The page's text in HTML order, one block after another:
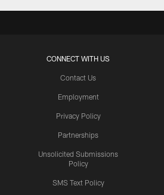
CONNECT WITH US
Contact Us
Employment
Privacy Policy
Partnerships
Unsolicited Submissions
Policy
SMS Text Policy